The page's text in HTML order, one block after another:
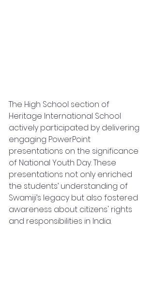
The High School section of
Heritage International School
actively participated by delivering
engaging PowerPoint
presentations on the significance
of National Youth Day. These
presentations not only enriched
the students’ understanding of
Swamiji’s legacy but also fostered
awareness about citizens' rights
and responsibilities in India.